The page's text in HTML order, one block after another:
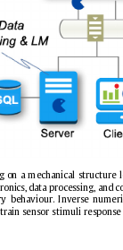
on a mechanical structure
data processing, and
behaviour. Inverse
sensor stimuli response